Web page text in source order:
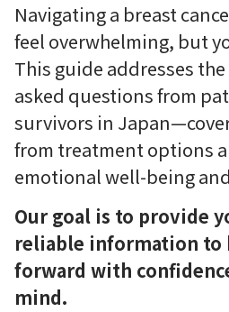
Navigating a breast
feel overwhelming, but
This guide addresses
asked questions from
survivors in
from treatment options
emotional well-being
Our goal is to provide
reliable information to
forward with
mind.